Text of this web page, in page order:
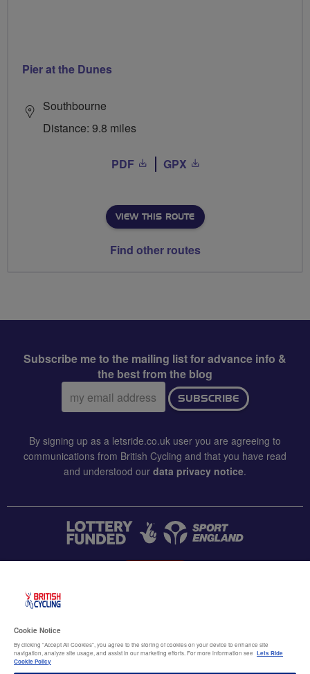
Pier at the Dunes
Southbourne
Distance: 9.8 miles
PDF GPX
VIEW THIS ROUTE
Find other routes
Subscribe me to the mailing list for advance info &
the best from the blog
Email
address:
SUBSCRIBE
By signing up as a letsride.co.uk user you are agreeing to
communications from British Cycling and that you have read
and understood our data privacy notice.
Terms & conditions
Cookie Notice
By clicking “Accept All Cookies”, you agree to the storing of cookies on your device to enhance site
navigation, analyze site usage, and assist in our marketing efforts. For more information see Lets Ride
Cookie Policy